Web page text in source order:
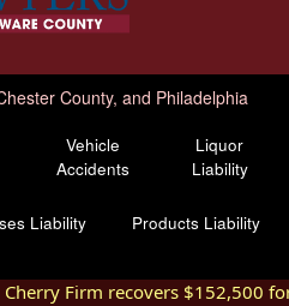
County, and Philadelphia
Vehicle
Accidents
Liquor
Liability
Liability Products Liability
Cherry Firm recovers $152,500